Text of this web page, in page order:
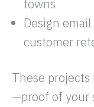
towns
Design
customer
These
—proof of your